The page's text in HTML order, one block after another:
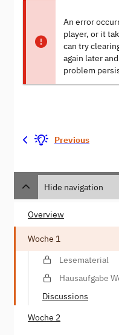
An error
player, or it
can try
again later
problem
Previous
Hide navigation
Overview
Woche 1
Lesematerial
Hausaufgabe
Discussions
Woche 2